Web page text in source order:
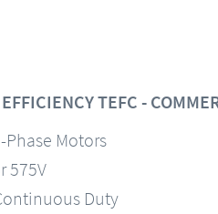
TEFC -
Phase Motors
575V
Duty